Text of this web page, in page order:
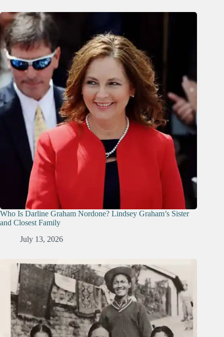
Who Is Darline Graham Nordone? Lindsey Graham’s Sister
and Closest Family
July 13, 2026